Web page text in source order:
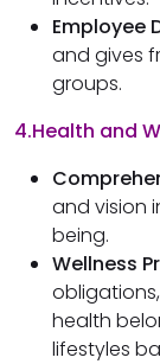
Employee
and gives
groups.
4.Health and
and vision
being.
Wellness
health
lifestyles